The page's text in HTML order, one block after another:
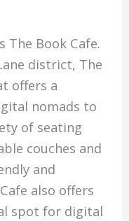
The Book Cafe.
district, The
offers a
nomads to
of seating
couches and
and
also offers
spot for digital